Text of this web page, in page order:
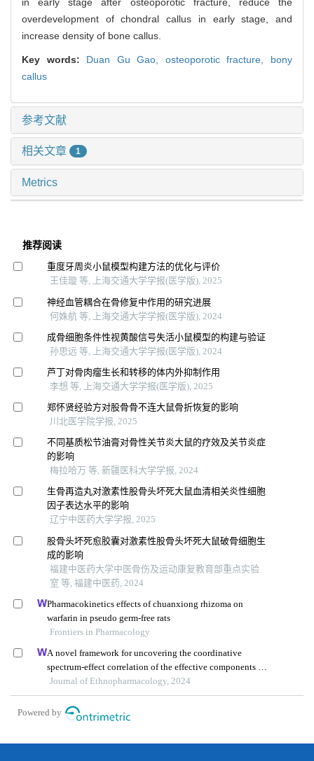
overdevelopment of chondral callus in early stage, and
increase density of bone callus.
Key words: Duan Gu Gao, osteoporotic fracture, bony
callus
参考文献
相关文章 1
Metrics
推荐阅读
重度牙周炎小鼠模型构建方法的优化与评价
王佳璇 等, 上海交通大学学报(医学版), 2025
神经血管耦合在骨修复中作用的研究进展
何姝航 等, 上海交通大学学报(医学版), 2024
成骨细胞条件性视黄酸信号失活小鼠模型的构建与验证
孙思远 等, 上海交通大学学报(医学版), 2024
芦丁对骨肉瘤生长和转移的体内外抑制作用
李想 等, 上海交通大学学报(医学版), 2025
郑怀贤经验方对股骨骨不连大鼠骨折恢复的影响
川北医学院学报, 2025
不同基质松节油膏对骨性关节炎大鼠的疗效及关节炎症
的影响
梅拉哈万 等, 新疆医科大学学报, 2024
生骨再造丸对激素性股骨头坏死大鼠血清相关炎性细胞
因子表达水平的影响
辽宁中医药大学学报, 2025
股骨头坏死愈胶囊对激素性股骨头坏死大鼠破骨细胞生
成的影响
福建中医药大学中医骨伤及运动康复教育部重点实验
室 等, 福建中医药, 2024
Pharmacokinetics effects of chuanxiong rhizoma on
warfarin in pseudo germ-free rats
Frontiers in Pharmacology
A novel framework for uncovering the coordinative
spectrum-effect correlation of the effective components of
yangyin tongnao granules on cerebral ischemia-
reperfusion injury in rats
Journal of Ethnopharmacology, 2024
Powered by